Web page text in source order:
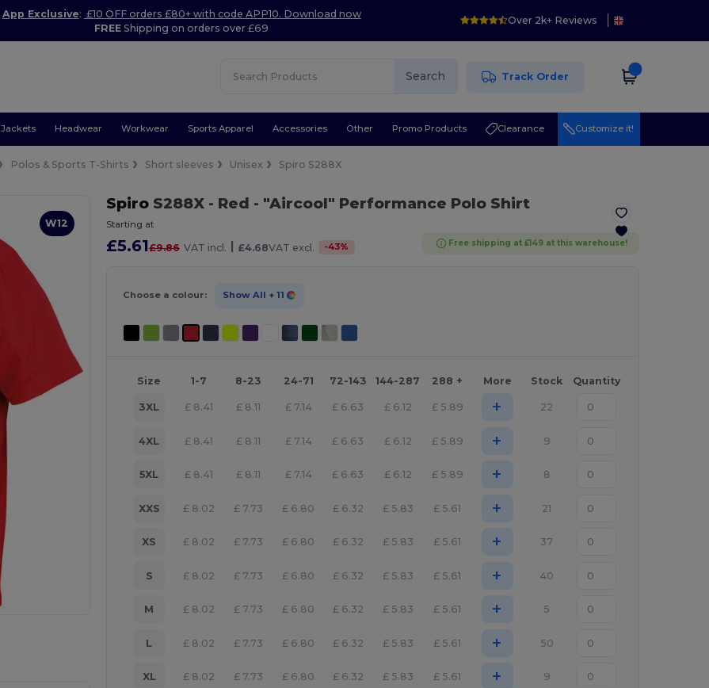
App Exclusive: £10 OFF orders £80+ with code APP10. Download now
FREE Shipping on orders over £69
Over 2k+ Reviews
Search Track Order
Jackets Headwear Workwear Sports Apparel Accessories Other Promo Products Clearance Customize it!
Polos & Sports T-Shirts Short sleeves Unisex Spiro S288X
W12
SpiroS288X - Red - "Aircool" Performance Polo Shirt
Starting at
£5.61£9.86 VAT incl. | £4.68VAT excl. -43% Free shipping at £149 at this warehouse!
Choose a colour: Show All + 11
Size 1-7 8-23 24-71 72-143 144-287 288 + More Stock Quantity
3XL £ 8.41 £ 8.11 £ 7.14 £ 6.63 £ 6.12 £ 5.89 + 22
4XL £ 8.41 £ 8.11 £ 7.14 £ 6.63 £ 6.12 £ 5.89 + 9
5XL £ 8.41 £ 8.11 £ 7.14 £ 6.63 £ 6.12 £ 5.89 + 8
XXS £ 8.02 £ 7.73 £ 6.80 £ 6.32 £ 5.83 £ 5.61 + 21
XS £ 8.02 £ 7.73 £ 6.80 £ 6.32 £ 5.83 £ 5.61 + 37
S £ 8.02 £ 7.73 £ 6.80 £ 6.32 £ 5.83 £ 5.61 + 40
M £ 8.02 £ 7.73 £ 6.80 £ 6.32 £ 5.83 £ 5.61 + 5
L £ 8.02 £ 7.73 £ 6.80 £ 6.32 £ 5.83 £ 5.61 + 50
XL £ 8.02 £ 7.73 £ 6.80 £ 6.32 £ 5.83 £ 5.61 + 9